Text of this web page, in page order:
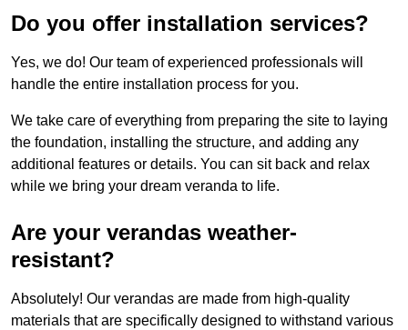
Do you offer installation services?
Yes, we do! Our team of experienced professionals will
handle the entire installation process for you.
We take care of everything from preparing the site to laying
the foundation, installing the structure, and adding any
additional features or details. You can sit back and relax
while we bring your dream veranda to life.
Are your verandas weather-
resistant?
Absolutely! Our verandas are made from high-quality
materials that are specifically designed to withstand various